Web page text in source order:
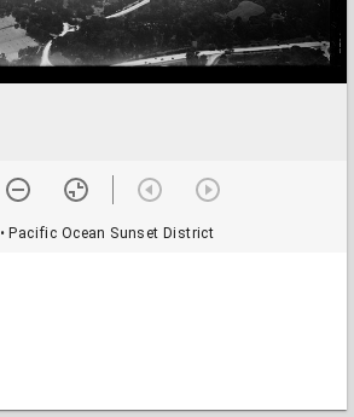
• Pacific Ocean Sunset District